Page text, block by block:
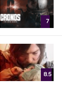
7
8.5